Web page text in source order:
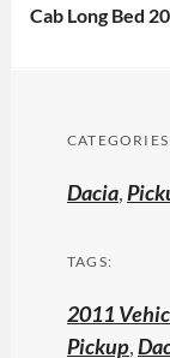
Cab Long Bed
Dacia,
TAGS:
2011
Pickup,